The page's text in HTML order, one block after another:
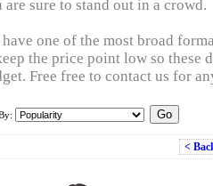
are sure to stand out in a crowd.
have one of the most broad
the price point low so these
Free free to contact us for
<